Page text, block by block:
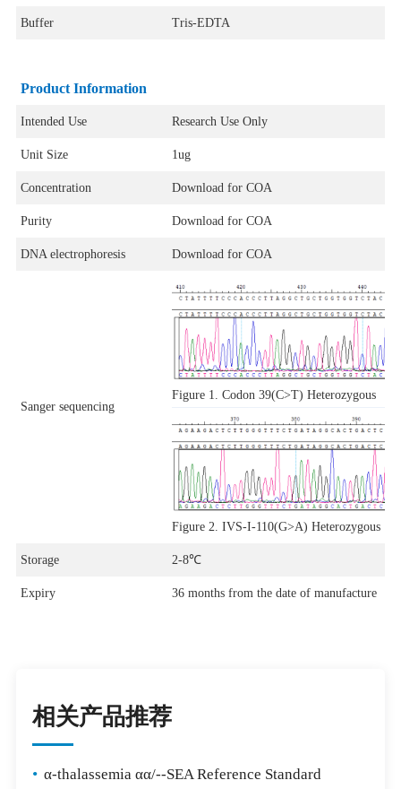
Buffer Tris-EDTA
Product Information
Intended Use Research Use Only
Unit Size 1ug
Concentration Download for COA
Purity Download for COA
DNA electrophoresis Download for COA
Sanger sequencing
Figure 1. Codon 39(C>T) Heterozygous
Figure 2. IVS-I-110(G>A) Heterozygous
Storage 2-8℃
Expiry 36 months from the date of manufacture
相关产品推荐
• α-thalassemia αα/--SEA Reference Standard